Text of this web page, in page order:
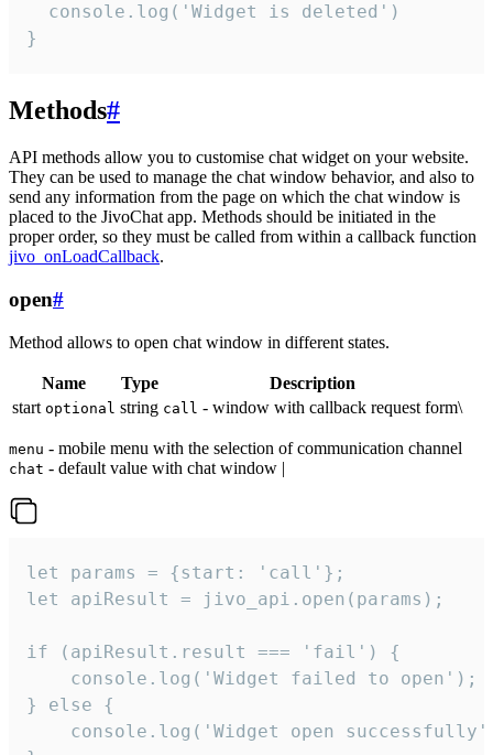
  console.log('Widget is deleted')
}
Methods#
API methods allow you to customise chat widget on your website.
They can be used to manage the chat window behavior, and also to
send any information from the page on which the chat window is
placed to the JivoChat app. Methods should be initiated in the
proper order, so they must be called from within a callback function
jivo_onLoadCallback.
open#
Method allows to open chat window in different states.
Name Type
Description
start optional string call - window with callback request form\
menu - mobile menu with the selection of communication channel
chat - default value with chat window |
let params = {start: 'call'};
let apiResult = jivo_api.open(params);
if (apiResult.result === 'fail') {
    console.log('Widget failed to open');
} else {
console.log('Widget open